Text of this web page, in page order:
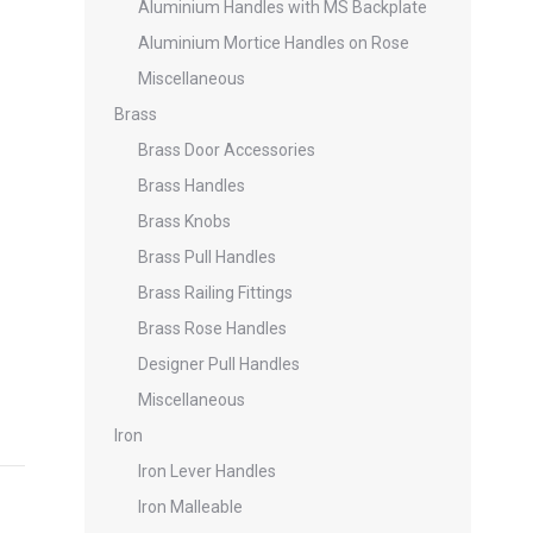
Aluminium Handles with MS Backplate
Aluminium Mortice Handles on Rose
Miscellaneous
Brass
Brass Door Accessories
Brass Handles
Brass Knobs
Brass Pull Handles
Brass Railing Fittings
Brass Rose Handles
Designer Pull Handles
Miscellaneous
Iron
Iron Lever Handles
Iron Malleable